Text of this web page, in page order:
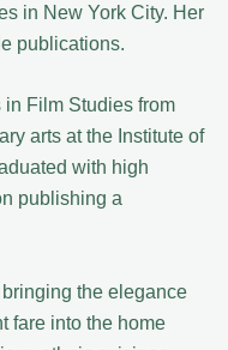
in New York City. Her
publications.
in Film Studies from
arts at the Institute of
with high
publishing a
the elegance
fare into the home